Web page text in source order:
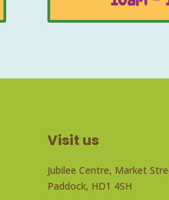
Visit us
Jubilee Centre, Market
Paddock, HD1 4SH